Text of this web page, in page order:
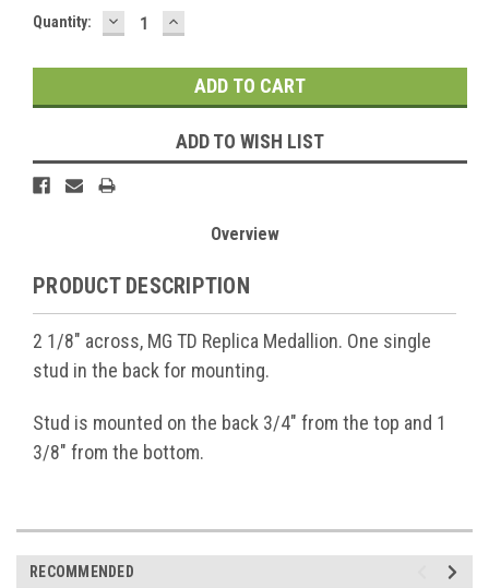
Current
Quantity: DECREASE
QUANTITY:
INCREASE
QUANTITY:
ADD TO WISH LIST
Overview
PRODUCT DESCRIPTION
2 1/8" across, MG TD Replica Medallion. One single
stud in the back for mounting.
Stud is mounted on the back 3/4" from the top and 1
3/8" from the bottom.
RECOMMENDED